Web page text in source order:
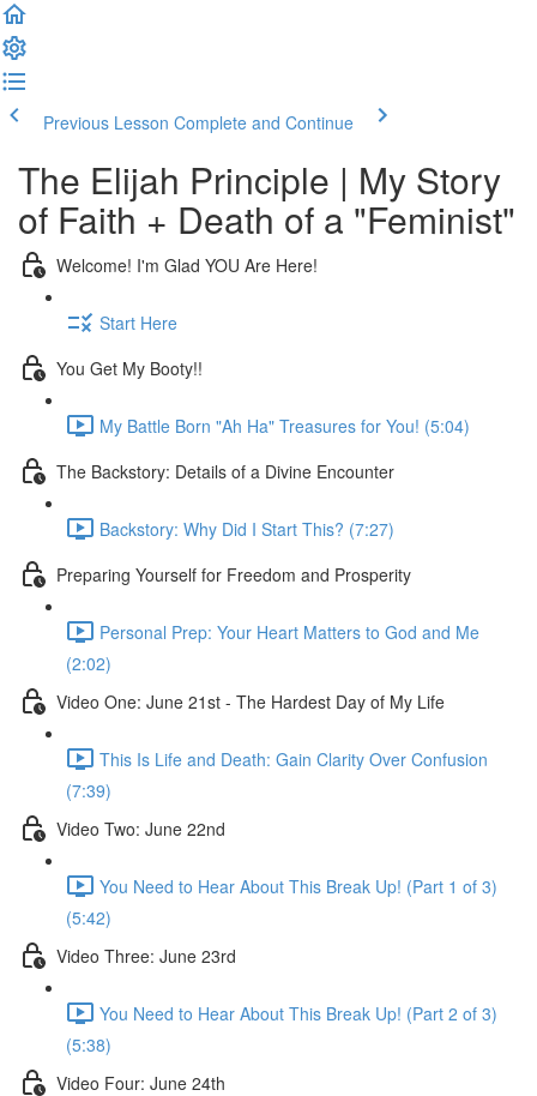
Previous Lesson Complete and Continue
The Elijah Principle | My Story
of Faith + Death of a "Feminist"
Welcome! I'm Glad YOU Are Here!
Start Here
You Get My Booty!!
My Battle Born "Ah Ha" Treasures for You! (5:04)
The Backstory: Details of a Divine Encounter
Backstory: Why Did I Start This? (7:27)
Preparing Yourself for Freedom and Prosperity
Personal Prep: Your Heart Matters to God and Me
(2:02)
Video One: June 21st - The Hardest Day of My Life
This Is Life and Death: Gain Clarity Over Confusion
(7:39)
Video Two: June 22nd
You Need to Hear About This Break Up! (Part 1 of 3)
(5:42)
Video Three: June 23rd
You Need to Hear About This Break Up! (Part 2 of 3)
(5:38)
Video Four: June 24th